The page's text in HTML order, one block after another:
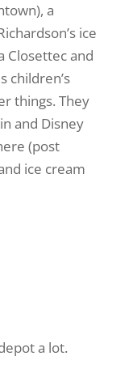
a
ice
Closettec and
children’s
things. They
and Disney
(post
ice cream
a lot.